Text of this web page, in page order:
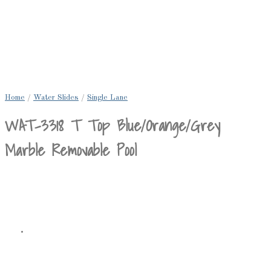
Home / Water Slides / Single Lane
WAT-3318 T Top Blue/Orange/Grey
Marble Removable Pool